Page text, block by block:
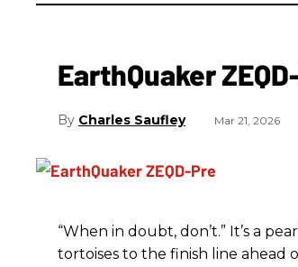
EarthQuaker
Charles Saufley Mar 21, 2026
“When in doubt, don’t.” It’s a
tortoises to the finish line ahead